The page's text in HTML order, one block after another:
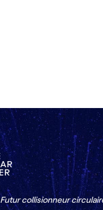
Futur collisionneur